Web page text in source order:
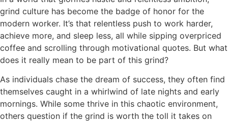
grind culture has become the badge of honor for the
modern worker. It’s that relentless push to work harder,
achieve more, and sleep less, all while sipping overpriced
coffee and scrolling through motivational quotes. But what
does it really mean to be part of this grind?
As individuals chase the dream of success, they often find
themselves caught in a whirlwind of late nights and early
mornings. While some thrive in this chaotic environment,
others question if the grind is worth the toll it takes on